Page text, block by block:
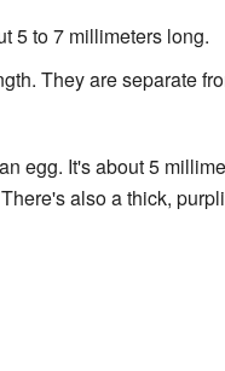
5 to 7 millimeters long.
They are separate
egg. It's about 5
also a thick,